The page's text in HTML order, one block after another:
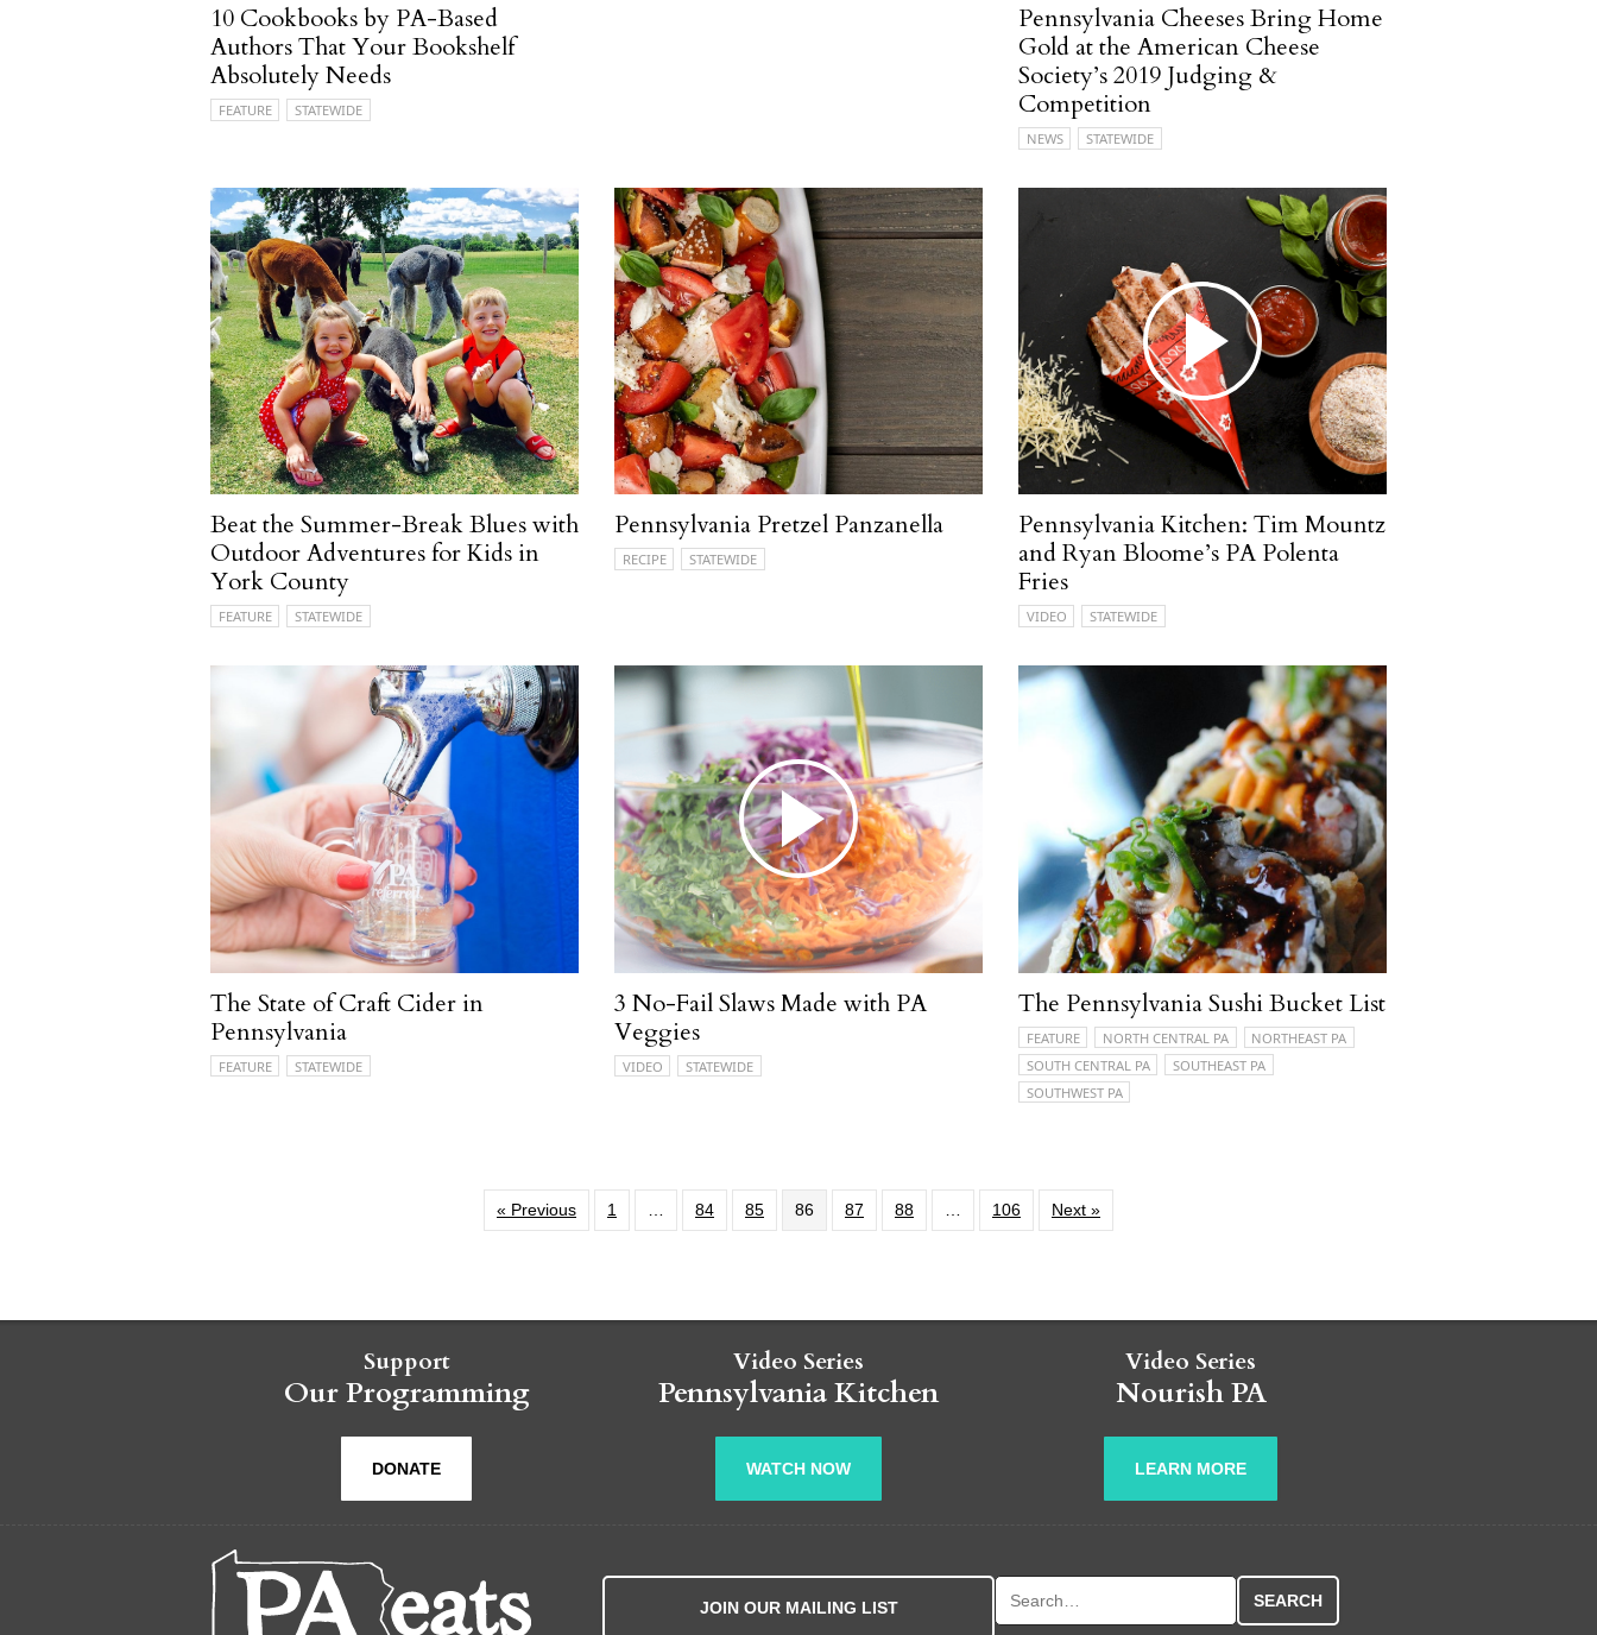
10 Cookbooks by PA-Based
Authors That Your Bookshelf
Absolutely Needs
FEATURE STATEWIDE
Pennsylvania Cheeses Bring Home
Gold at the American Cheese
Society’s 2019 Judging &
Competition
NEWS STATEWIDE
Beat the Summer-Break Blues with
Outdoor Adventures for Kids in
York County
FEATURE STATEWIDE
Pennsylvania Pretzel Panzanella
RECIPE STATEWIDE
Pennsylvania Kitchen: Tim Mountz
and Ryan Bloome’s PA Polenta
Fries
VIDEO STATEWIDE
The State of Craft Cider in
Pennsylvania
FEATURE STATEWIDE
3 No-Fail Slaws Made with PA
Veggies
VIDEO STATEWIDE
The Pennsylvania Sushi Bucket List
FEATURE NORTH CENTRAL PA
NORTHEAST PA
SOUTH CENTRAL PA
SOUTHEAST PA
SOUTHWEST PA
« Previous 1 84 85 86 87 88 106 Next »
Support
Our Programming
DONATE
Video Series
Pennsylvania Kitchen
WATCH NOW
Video Series
Nourish PA
LEARN MORE
JOIN OUR MAILING LIST